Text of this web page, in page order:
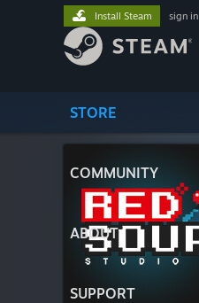
STORE
COMMUNITY
ABOUT
SUPPORT
Install Steam sign in